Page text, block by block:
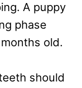
A puppy
phase
old.
should